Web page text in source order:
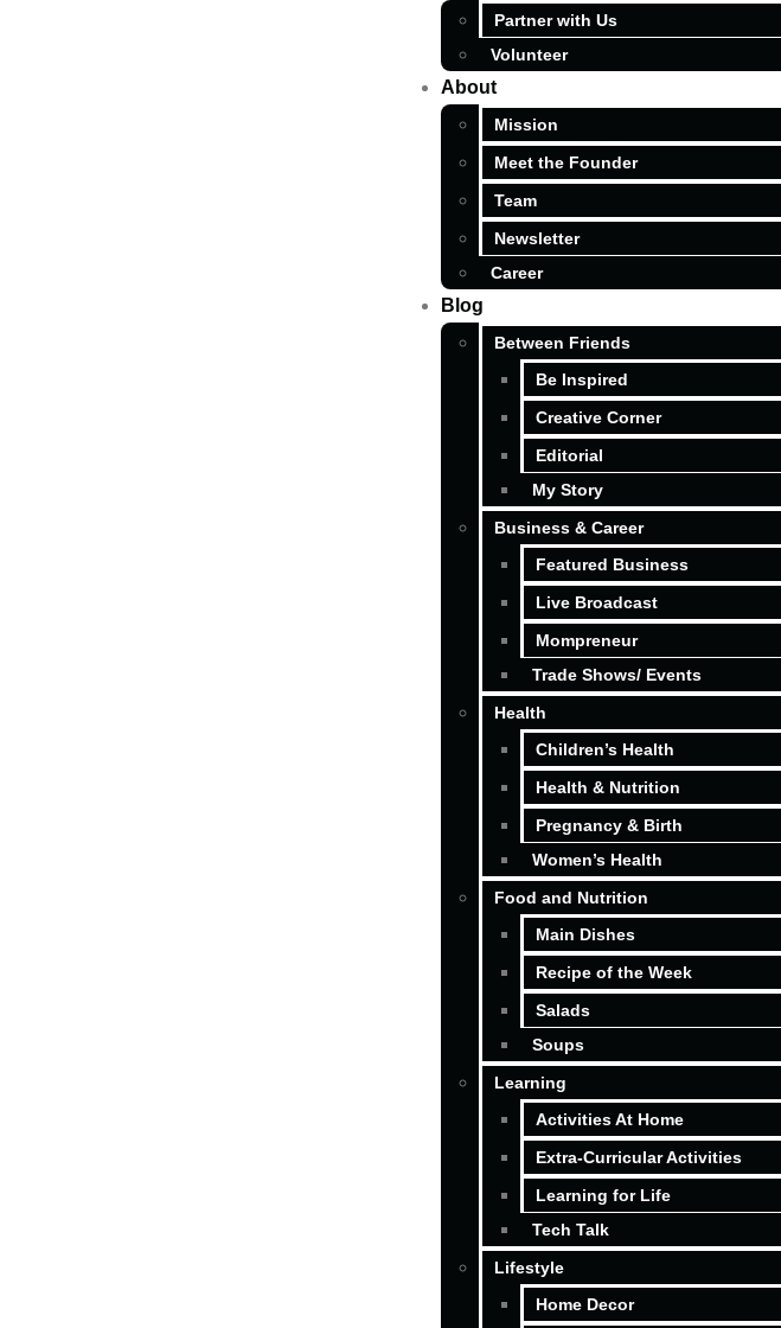
Partner with Us
Volunteer
About
Mission
Meet the Founder
Team
Newsletter
Career
Blog
Between Friends
Be Inspired
Creative Corner
Editorial
My Story
Business & Career
Featured Business
Live Broadcast
Mompreneur
Trade Shows/ Events
Health
Children’s Health
Health & Nutrition
Pregnancy & Birth
Women’s Health
Food and Nutrition
Main Dishes
Recipe of the Week
Salads
Soups
Learning
Activities At Home
Extra-Curricular Activities
Learning for Life
Tech Talk
Lifestyle
Home Decor